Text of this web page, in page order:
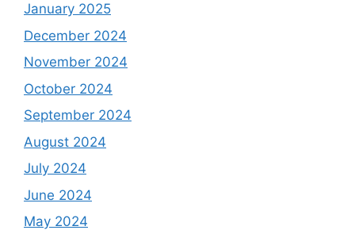
January 2025
December 2024
November 2024
October 2024
September 2024
August 2024
July 2024
June 2024
May 2024